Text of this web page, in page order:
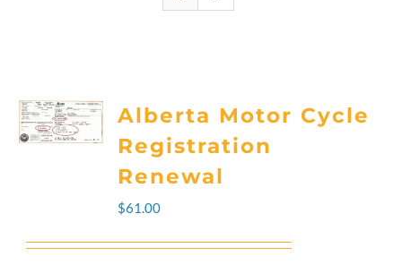
Alberta Motor Cycle
Registration
Renewal
$61.00